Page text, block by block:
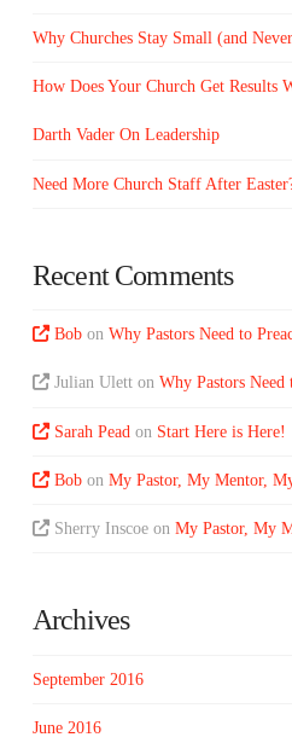
Why Churches Stay Small (and
How Does Your Church Get Results
Darth Vader On Leadership
Need More Church Staff After
Recent Comments
Bob onWhy Pastors Need to
Julian Ulett onWhy Pastors
Sarah Pead on Start Here is Here!
Bob onMy Pastor, My Mentor,
Sherry Inscoe onMy Pastor, My
Archives
September 2016
June 2016